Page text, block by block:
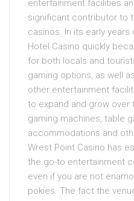
entertainment facilities
significant contributor to
casinos. In its early
Hotel Casino quickly
for both locals and
gaming options, as well
other entertainment
to expand and grow over
gaming machines, table
accommodations and
Wrest Point Casino has
the go-to entertainment
even if you are not
pokies. The fact the